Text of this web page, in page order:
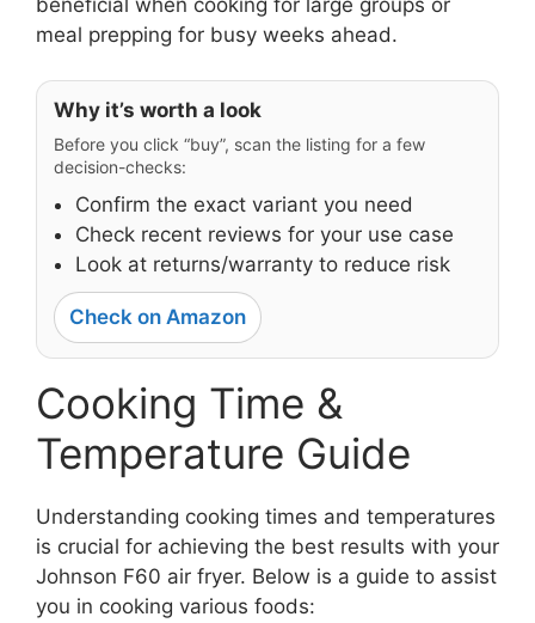
meal prepping for busy weeks ahead.
Why it’s worth a look
Before you click “buy”, scan the listing for a few
decision-checks:
Confirm the exact variant you need
Check recent reviews for your use case
Look at returns/warranty to reduce risk
Check on Amazon
Cooking Time &
Temperature Guide
Understanding cooking times and temperatures
is crucial for achieving the best results with your
Johnson F60 air fryer. Below is a guide to assist
you in cooking various foods: